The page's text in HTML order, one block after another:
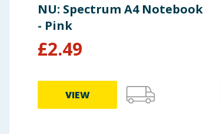
NU: Spectrum A4 Notebook
- Pink
£2.49
VIEW